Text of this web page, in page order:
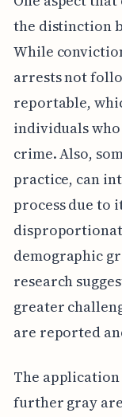
the distinction
While
arrests not
reportable,
individuals
crime. Also,
practice, can
process due to
demographic
research
greater
are reported
The application
further gray